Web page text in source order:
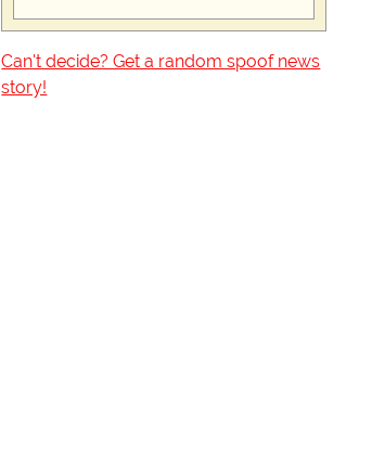
Can't decide? Get a random spoof news
story!